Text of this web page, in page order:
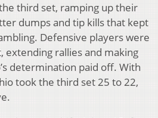
third set, ramping up their
dumps and tip kills that kept
Defensive players were
extending rallies and making
determination paid off. With
took the third set 25 to 22,